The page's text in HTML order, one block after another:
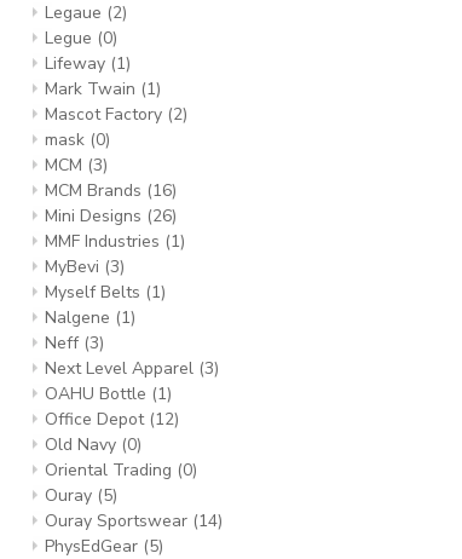
Legaue (2)
Legue (0)
Lifeway (1)
Mark Twain (1)
Mascot Factory (2)
mask (0)
MCM (3)
MCM Brands (16)
Mini Designs (26)
MMF Industries (1)
MyBevi (3)
Myself Belts (1)
Nalgene (1)
Neff (3)
Next Level Apparel (3)
OAHU Bottle (1)
Office Depot (12)
Old Navy (0)
Oriental Trading (0)
Ouray (5)
Ouray Sportswear (14)
PhysEdGear (5)